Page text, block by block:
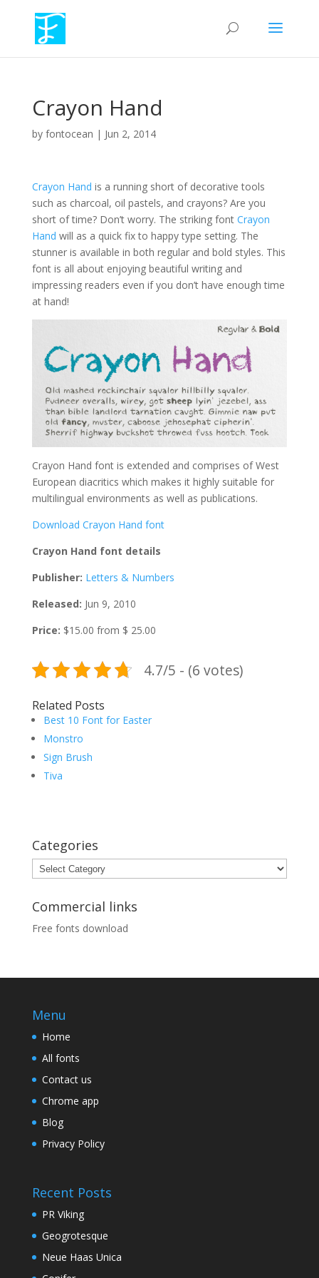
Crayon Hand
by fontocean | Jun 2, 2014
Crayon Hand is a running short of decorative tools
such as charcoal, oil pastels, and crayons? Are you
short of time? Don’t worry. The striking font Crayon
Hand will as a quick fix to happy type setting. The
stunner is available in both regular and bold styles. This
font is all about enjoying beautiful writing and
impressing readers even if you don’t have enough time
at hand!
Crayon Hand font is extended and comprises of West
European diacritics which makes it highly suitable for
multilingual environments as well as publications.
Download Crayon Hand font
Crayon Hand font details
Publisher: Letters & Numbers
Released: Jun 9, 2010
Price: $15.00 from $ 25.00
4.7/5 - (6 votes)
Related Posts
Best 10 Font for Easter
Monstro
Sign Brush
Tiva
Categories
Categories
Commercial links
Free fonts download
Menu
Home
All fonts
Contact us
Chrome app
Blog
Privacy Policy
Recent Posts
PR Viking
Geogrotesque
Neue Haas Unica